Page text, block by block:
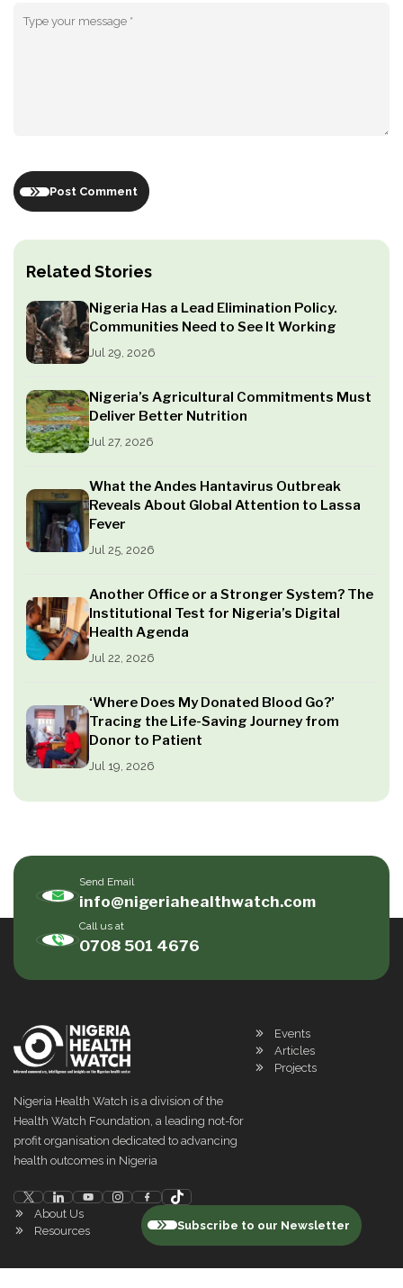
Related Stories
Nigeria Has a Lead Elimination Policy.
Communities Need to See It Working
Jul 29, 2026
Nigeria’s Agricultural Commitments Must
Deliver Better Nutrition
Jul 27, 2026
What the Andes Hantavirus Outbreak
Reveals About Global Attention to Lassa
Fever
Jul 25, 2026
Another Office or a Stronger System? The
Institutional Test for Nigeria’s Digital
Health Agenda
Jul 22, 2026
‘Where Does My Donated Blood Go?’
Tracing the Life-Saving Journey from
Donor to Patient
Jul 19, 2026
Post Comment
Send Email
info@nigeriahealthwatch.com
Call us at
0708 501 4676
Nigeria Health Watch is a division of the
Health Watch Foundation, a leading not-for
profit organisation dedicated to advancing
health outcomes in Nigeria
Events
Articles
Projects
About Us
Resources
Subscribe to our Newsletter